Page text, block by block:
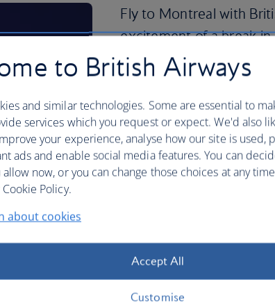
Fly to Montreal with
excitement of a break
Quebecois – a regional
should expect to translate
during your visit.
For an experience that needs
team, the Montreal
Alongside its love of sport,
Montreal Biodome, which
Olympics, is now a science
five different ecosystems
Montreal now.
Plan your trip to Montreal
to British Airways
and similar technologies. Some are essential to
services which you request or expect. We'd also
your experience, analyse how our site is used,
ads and enable social media features. You can
allow now, or you can change those choices at any
Policy.
about cookies
Accept All
Customise